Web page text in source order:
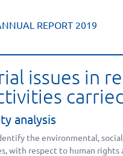
REPORT 2019
issues in
analysis
the environmental,
with respect to human rights